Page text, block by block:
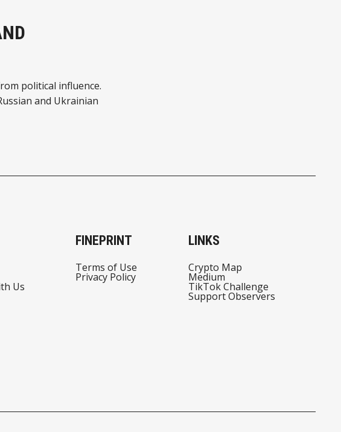
political influence.
and Ukrainian
Us
FINEPRINT
Terms of Use
Privacy Policy
LINKS
Crypto Map
Medium
TikTok Challenge
Support Observers